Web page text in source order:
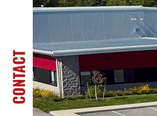
CONTACT Let's Talk!
Have a project coming
Looking to partner
trust? Reach out,